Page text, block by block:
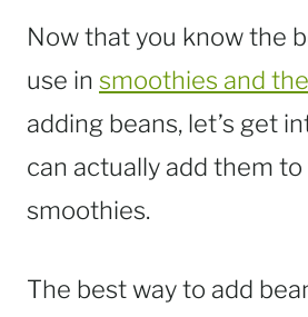
Now that you know the
use in smoothies and
adding beans, let’s get
can actually add them to
smoothies.
The best way to add